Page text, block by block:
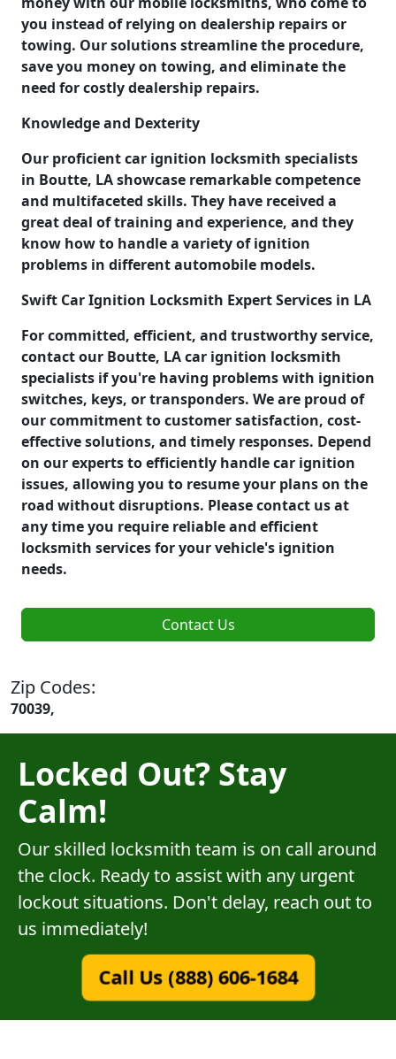
you instead of relying on dealership repairs or
towing. Our solutions streamline the procedure,
save you money on towing, and eliminate the
need for costly dealership repairs.
Knowledge and Dexterity
Our proficient car ignition locksmith specialists
in Boutte, LA showcase remarkable competence
and multifaceted skills. They have received a
great deal of training and experience, and they
know how to handle a variety of ignition
problems in different automobile models.
Swift Car Ignition Locksmith Expert Services in LA
For committed, efficient, and trustworthy service,
contact our Boutte, LA car ignition locksmith
specialists if you're having problems with ignition
switches, keys, or transponders. We are proud of
our commitment to customer satisfaction, cost-
effective solutions, and timely responses. Depend
on our experts to efficiently handle car ignition
issues, allowing you to resume your plans on the
road without disruptions. Please contact us at
any time you require reliable and efficient
locksmith services for your vehicle's ignition
needs.
Contact Us
Zip Codes:
70039,
Locked Out? Stay
Calm!
Our skilled locksmith team is on call around
the clock. Ready to assist with any urgent
lockout situations. Don't delay, reach out to
us immediately!
Call Us (888) 606-1684